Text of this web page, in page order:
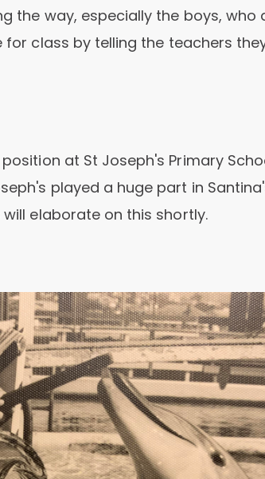
the way, especially the boys,
class by telling the teachers
at St Joseph's Primary
played a huge part in
elaborate on this shortly.